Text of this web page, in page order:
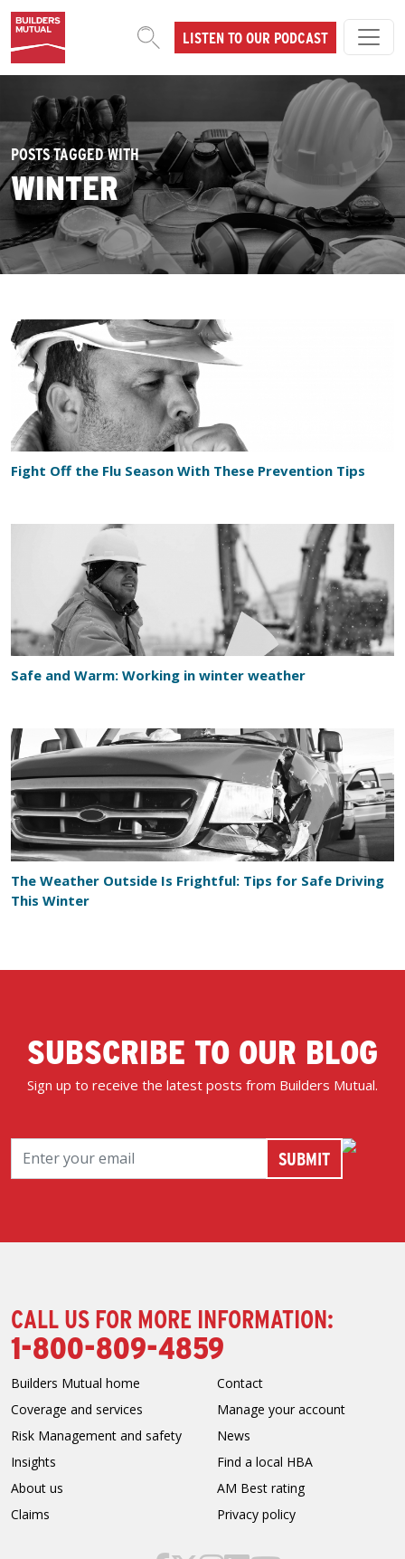
Skip to content
MAIN NAVIGATIONLISTEN TO OUR PODCAST
POSTS TAGGED WITH
WINTER
Fight Off the Flu Season With These Prevention Tips
Safe and Warm: Working in winter weather
The Weather Outside Is Frightful: Tips for Safe Driving
This Winter
SUBSCRIBE TO OUR BLOG
Sign up to receive the latest posts from Builders Mutual.
CALL US FOR MORE INFORMATION:
1-800-809-4859
Builders Mutual home
Coverage and services
Risk Management and safety
Insights
About us
Claims
Contact
Manage your account
News
Find a local HBA
AM Best rating
Privacy policy